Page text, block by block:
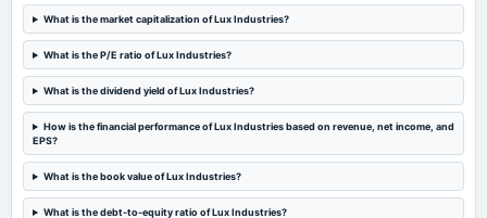
2023-09-22
2023-08-14
board Meetings
Quarterly Results
2023-05-30
What is the market capitalization of Lux Industries?
What is the P/E ratio of Lux Industries?
What is the dividend yield of Lux Industries?
How is the financial performance of Lux Industries based on revenue, net income, and
EPS?
What is the book value of Lux Industries?
What is the debt-to-equity ratio of Lux Industries?